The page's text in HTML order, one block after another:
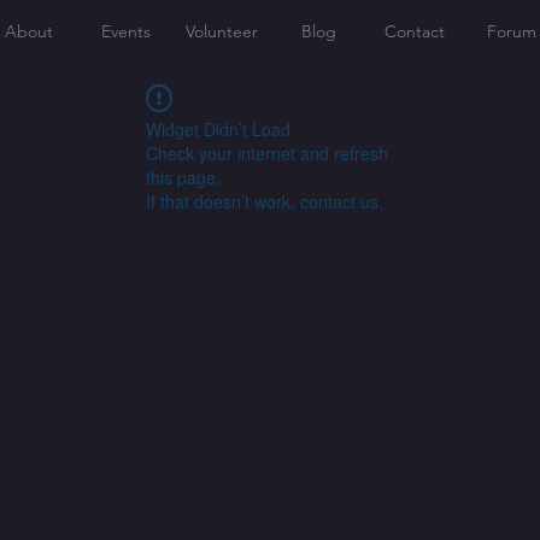
About Events Volunteer Blog Contact Forum
Widget Didn’t Load
Check your internet and refresh
this page.
If that doesn’t work, contact us.